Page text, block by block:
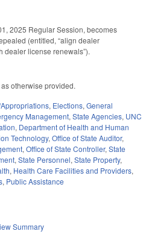
2025 Regular Session, becomes
(entitled, “align dealer
dealer license renewals”).
otherwise provided.
, Elections, General
Management, State Agencies, UNC
, Department of Health and Human
Technology, Office of State Auditor,
, Office of State Controller, State
, State Personnel, State Property,
, Health Care Facilities and Providers,
, Public Assistance
Summary